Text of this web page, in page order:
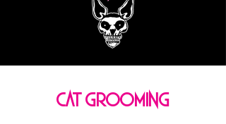
cat grooming